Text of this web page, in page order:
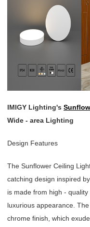
IMIGY Lighting's
Wide - area Lighting
Design Features
The Sunflower Ceiling
catching design inspired
is made from high -
luxurious appearance.
chrome finish, which